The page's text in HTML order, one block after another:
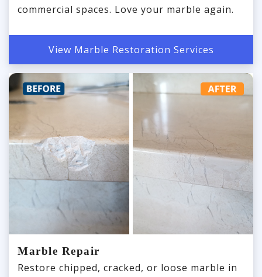
commercial spaces. Love your marble again.
View Marble Restoration Services
Marble Repair
Restore chipped, cracked, or loose marble in